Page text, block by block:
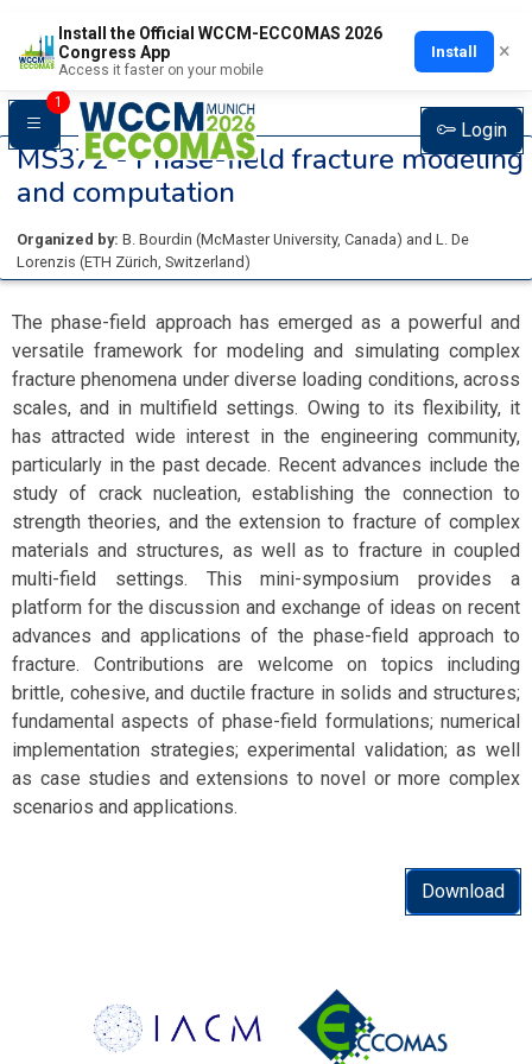
Install the Official WCCM-ECCOMAS 2026
Congress App
Access it faster on your mobile
Install ×
1
Login
MS372 -Phase-field fracture modeling
and computation
Organized by: B. Bourdin (McMaster University, Canada) and L. De
Lorenzis (ETH Zürich, Switzerland)
The phase-field approach has emerged as a powerful and
versatile framework for modeling and simulating complex
fracture phenomena under diverse loading conditions, across
scales, and in multifield settings. Owing to its flexibility, it
has attracted wide interest in the engineering community,
particularly in the past decade. Recent advances include the
study of crack nucleation, establishing the connection to
strength theories, and the extension to fracture of complex
materials and structures, as well as to fracture in coupled
multi-field settings. This mini-symposium provides a
platform for the discussion and exchange of ideas on recent
advances and applications of the phase-field approach to
fracture. Contributions are welcome on topics including
brittle, cohesive, and ductile fracture in solids and structures;
fundamental aspects of phase-field formulations; numerical
implementation strategies; experimental validation; as well
as case studies and extensions to novel or more complex
scenarios and applications.
Download